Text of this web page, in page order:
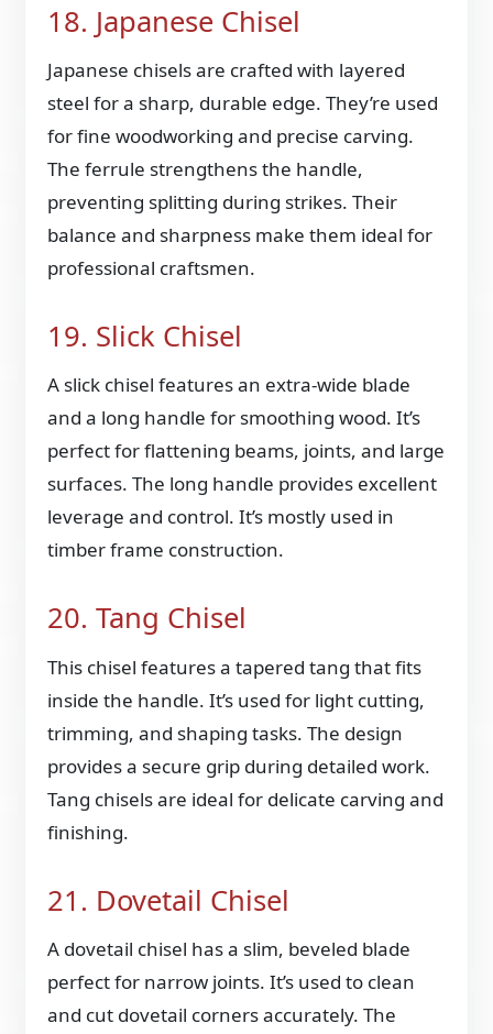
18. Japanese Chisel
Japanese chisels are crafted with layered
steel for a sharp, durable edge. They’re used
for fine woodworking and precise carving.
The ferrule strengthens the handle,
preventing splitting during strikes. Their
balance and sharpness make them ideal for
professional craftsmen.
19. Slick Chisel
A slick chisel features an extra-wide blade
and a long handle for smoothing wood. It’s
perfect for flattening beams, joints, and large
surfaces. The long handle provides excellent
leverage and control. It’s mostly used in
timber frame construction.
20. Tang Chisel
This chisel features a tapered tang that fits
inside the handle. It’s used for light cutting,
trimming, and shaping tasks. The design
provides a secure grip during detailed work.
Tang chisels are ideal for delicate carving and
finishing.
21. Dovetail Chisel
A dovetail chisel has a slim, beveled blade
perfect for narrow joints. It’s used to clean
and cut dovetail corners accurately. The